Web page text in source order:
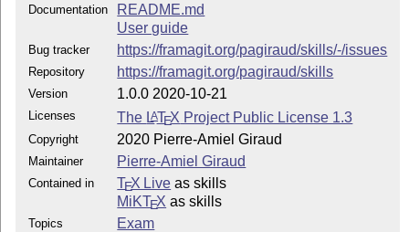
Documentation
README.md
User guide
Bug tracker https://framagit.org/pagiraud/skills/-/issues
Repository https://framagit.org/pagiraud/skills
Version 1.0.0 2020-10-21
Licenses The LATEX Project Public License 1.3
Copyright 2020 Pierre-Amiel Giraud
Maintainer Pierre-Amiel Giraud
Contained in TEX Live as skills
MiKTEX as skills
Topics Exam